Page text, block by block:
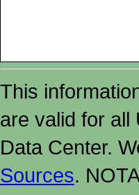
This
are valid for all
Data Center.
Sources.